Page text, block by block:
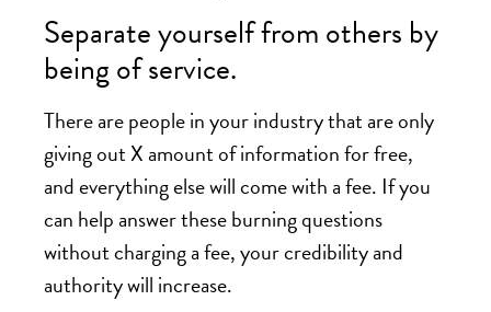
Separate yourself from others by
being of service.
There are people in your industry that are only
giving out X amount of information for free,
and everything else will come with a fee. If you
can help answer these burning questions
without charging a fee, your credibility and
authority will increase.